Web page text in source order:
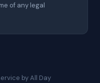
of any legal
by All Day